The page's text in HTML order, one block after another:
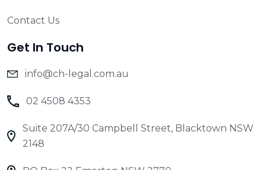
Contact Us
Get In Touch
info@ch-legal.com.au
02 4508 4353
Suite 207A/30 Campbell Street, Blacktown NSW
2148